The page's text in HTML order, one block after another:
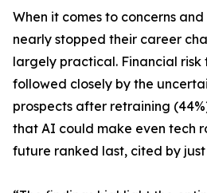
When it comes to concerns
nearly stopped their career
largely practical. Financial risk
followed closely by the
prospects after retraining
that AI could make even tech
future ranked last, cited by just